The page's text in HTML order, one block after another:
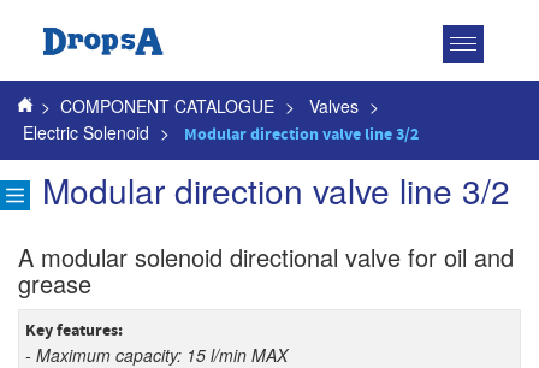
Toggle
> COMPONENT CATALOGUE > Valves >
Electric Solenoid > Modular direction valve line 3/2
Modular direction valve line 3/2
A modular solenoid directional valve for oil and
grease
Key features:
- Maximum capacity: 15 l/min MAX